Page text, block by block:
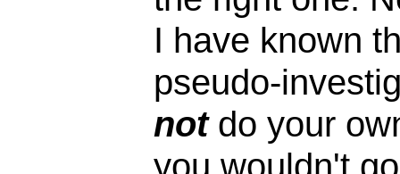
I have known
pseudo-
notdo your
you wouldn't